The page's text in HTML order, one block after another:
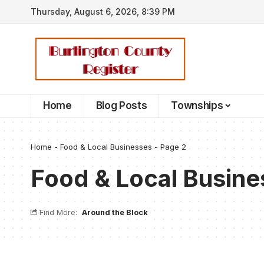
Thursday, August 6, 2026, 8:39 PM
Home Blog Posts Townships
Home - Food & Local Businesses - Page 2
Food & Local
Find More: Around the Block